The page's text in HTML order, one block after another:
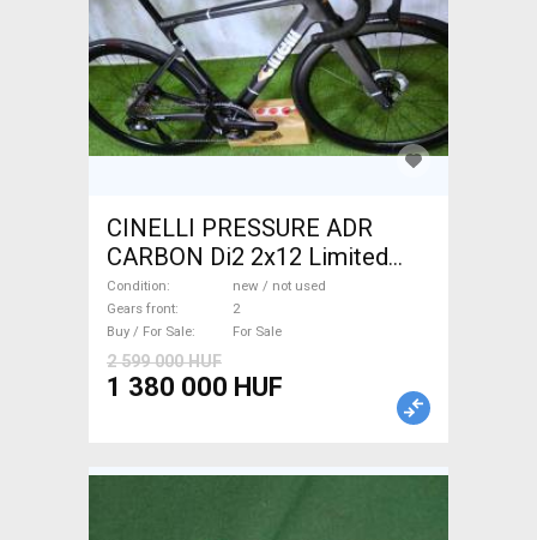
CINELLI PRESSURE ADR
CARBON Di2 2x12 Limited
1of50 0km ÚJ! Road bike disc
brake new / not used For Sale
Condition
new / not used
Gears front
2
Buy / For Sale
For Sale
2 599 000 HUF
1 380 000 HUF